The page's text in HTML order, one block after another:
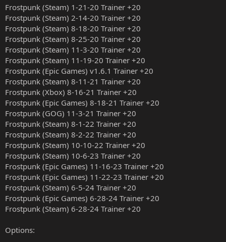
Frostpunk (Steam) 1-21-20 Trainer +20
Frostpunk (Steam) 2-14-20 Trainer +20
Frostpunk (Steam) 8-18-20 Trainer +20
Frostpunk (Steam) 8-25-20 Trainer +20
Frostpunk (Steam) 11-3-20 Trainer +20
Frostpunk (Steam) 11-19-20 Trainer +20
Frostpunk (Epic Games) v1.6.1 Trainer +20
Frostpunk (Steam) 8-11-21 Trainer +20
Frostpunk (Xbox) 8-16-21 Trainer +20
Frostpunk (Epic Games) 8-18-21 Trainer +20
Frostpunk (GOG) 11-3-21 Trainer +20
Frostpunk (Steam) 8-1-22 Trainer +20
Frostpunk (Steam) 8-2-22 Trainer +20
Frostpunk (Steam) 10-10-22 Trainer +20
Frostpunk (Steam) 10-6-23 Trainer +20
Frostpunk (Epic Games) 11-16-23 Trainer +20
Frostpunk (Epic Games) 11-22-23 Trainer +20
Frostpunk (Steam) 6-5-24 Trainer +20
Frostpunk (Epic Games) 6-28-24 Trainer +20
Frostpunk (Steam) 6-28-24 Trainer +20
Options: